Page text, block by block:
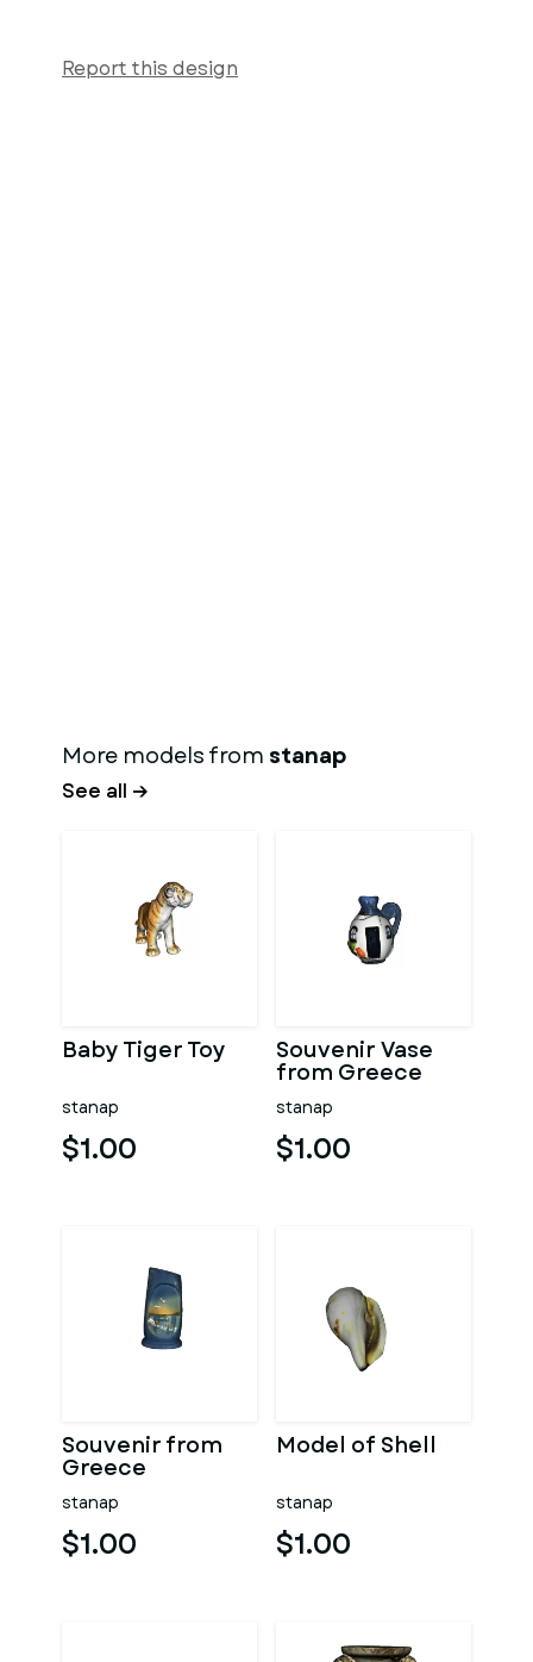
Report this design
More models from stanap
See all →
Baby Tiger Toy
stanap
$1.00
Souvenir Vase
from Greece
stanap
$1.00
Souvenir from
Greece
stanap
$1.00
Model of Shell
stanap
$1.00